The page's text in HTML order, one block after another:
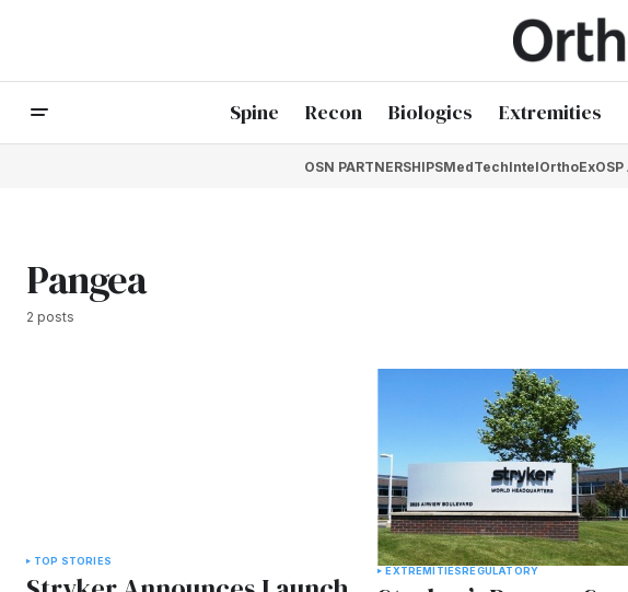
Spine Recon Biologics Extremities
OSN PARTNERSHIPSMedTechIntelOrthoEx
Pangea
2 posts
TOP STORIES
EXTREMITIESREGULATORY